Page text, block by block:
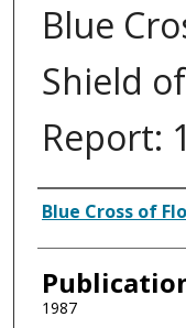
Blue
Shield
Report:
Authors
Blue Cross of
1987